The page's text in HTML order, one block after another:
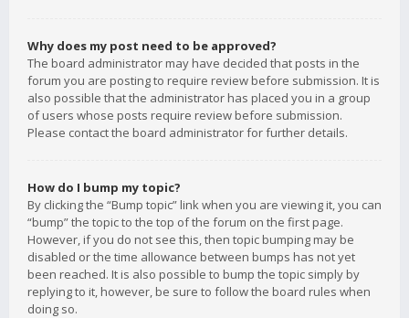
Why does my post need to be approved?
The board administrator may have decided that posts in the
forum you are posting to require review before submission. It is
also possible that the administrator has placed you in a group
of users whose posts require review before submission.
Please contact the board administrator for further details.
How do I bump my topic?
By clicking the “Bump topic” link when you are viewing it, you can
“bump” the topic to the top of the forum on the first page.
However, if you do not see this, then topic bumping may be
disabled or the time allowance between bumps has not yet
been reached. It is also possible to bump the topic simply by
replying to it, however, be sure to follow the board rules when
doing so.